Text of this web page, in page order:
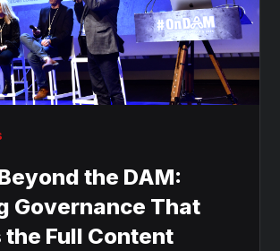
the DAM:
Governance That
the Full Content